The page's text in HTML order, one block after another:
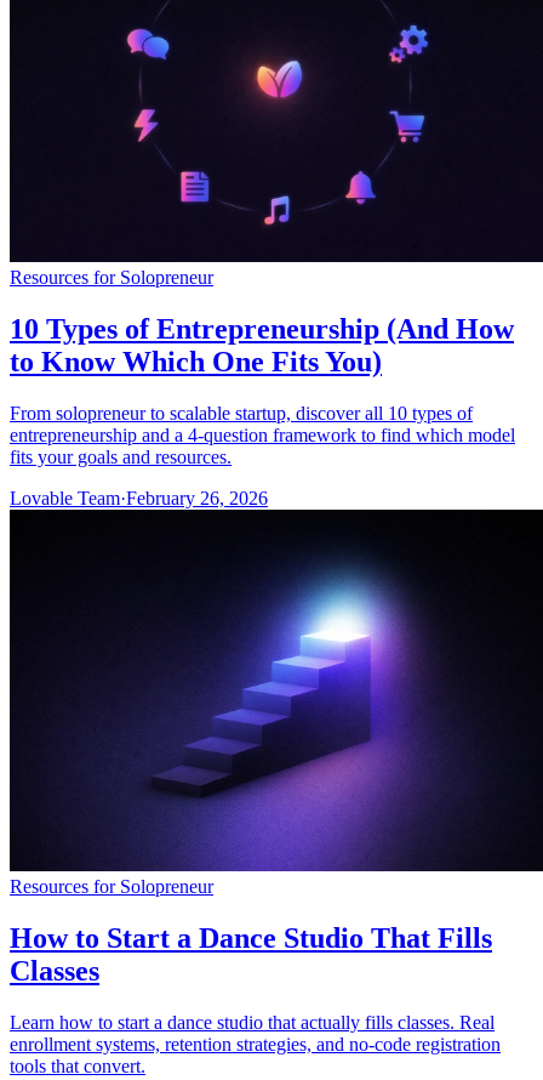
Resources for Solopreneur
10 Types of Entrepreneurship (And How
to Know Which One Fits You)
From solopreneur to scalable startup, discover all 10 types of
entrepreneurship and a 4-question framework to find which model
fits your goals and resources.
Lovable Team·February 26, 2026
Resources for Solopreneur
How to Start a Dance Studio That Fills
Classes
Learn how to start a dance studio that actually fills classes. Real
enrollment systems, retention strategies, and no-code registration
tools that convert.